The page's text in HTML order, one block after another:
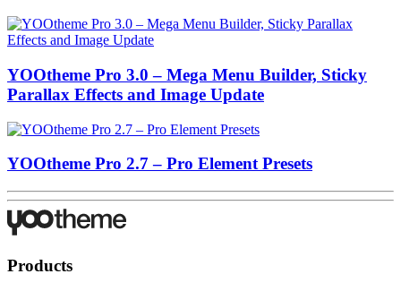
YOOtheme Pro 3.0 – Mega Menu Builder, Sticky
Parallax Effects and Image Update
YOOtheme Pro 2.7 – Pro Element Presets
Products